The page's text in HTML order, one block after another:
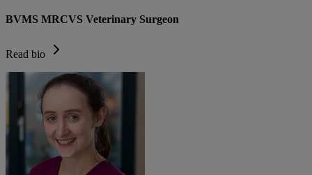
BVMS MRCVS Veterinary Surgeon
Read bio